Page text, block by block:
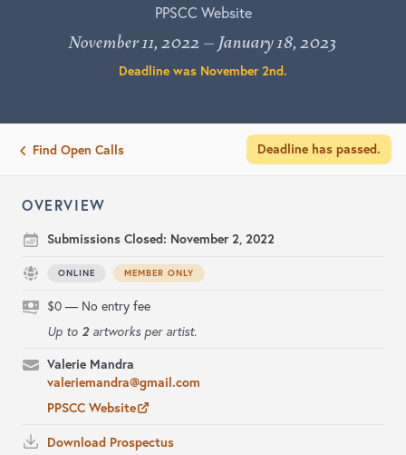
PPSCC Website
November 11, 2022 – January 18, 2023
Deadline was November 2nd.
Find Open Calls Deadline has passed.
OVERVIEW
Submissions Closed: November 2, 2022
ONLINE MEMBER ONLY
$0 — No entry fee
Up to 2artworks per artist.
Valerie Mandra
valeriemandra@gmail.com
PPSCC Website
Download Prospectus